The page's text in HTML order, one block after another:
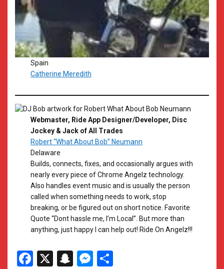
Spain
Catherine Meredith
Webmaster, Ride App Designer/Developer, Disc
Jockey & Jack of All Trades
Robert “What About Bob” Neumann
Delaware
Builds, connects, fixes, and occasionally argues with
nearly every piece of Chrome Angelz technology.
Also handles event music and is usually the person
called when something needs to work, stop
breaking, or be figured out on short notice. Favorite
Quote “Dont hassle me, I’m Local”. But more than
anything, just happy I can help out! Ride On Angelz!!!
Facebook
X Snapchat
Messenger